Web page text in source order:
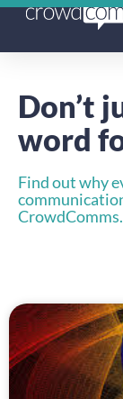
Don’t
word
Find out why
CrowdComms.